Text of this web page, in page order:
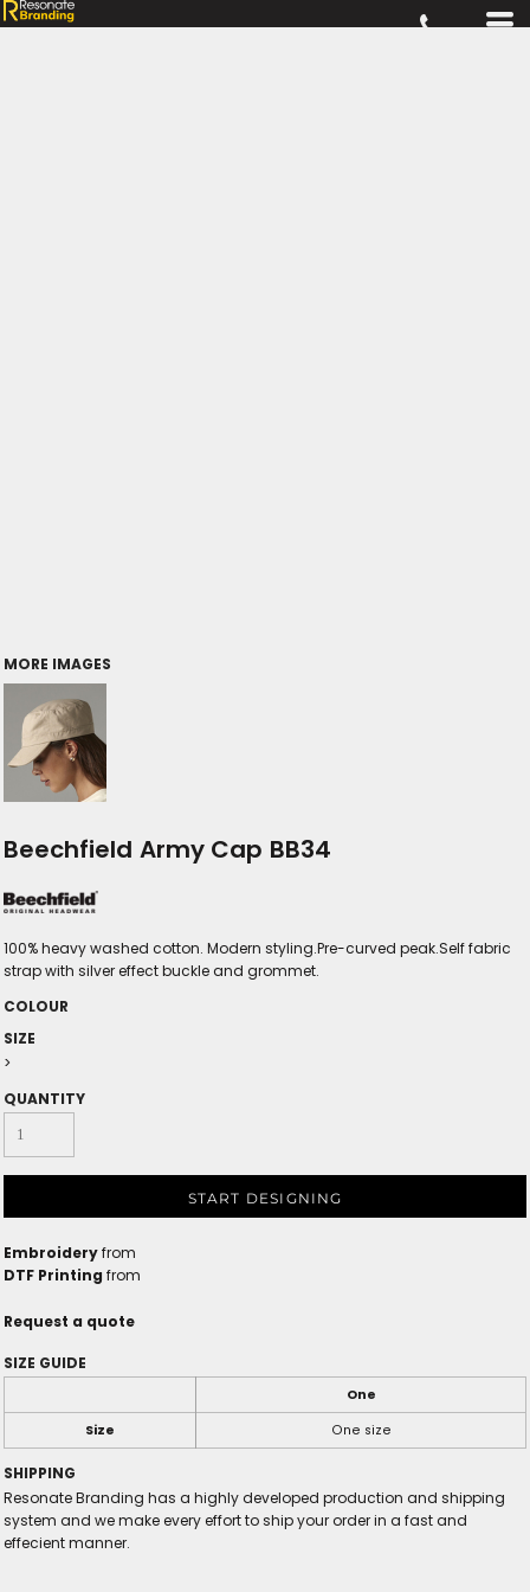
MORE IMAGES
Beechfield Army Cap BB34
100% heavy washed cotton. Modern styling.Pre-curved peak.Self fabric
strap with silver effect buckle and grommet.
COLOUR
SIZE
>
QUANTITY
START DESIGNING
Embroideryfrom
DTF Printing from
Request a quote
SIZE GUIDE
One
Size
One size
SHIPPING
Resonate Branding has a highly developed production and shipping
system and we make every effort to ship your order in a fast and
effecient manner.